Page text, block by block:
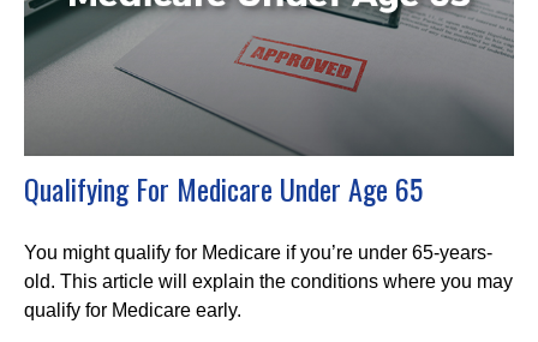
Qualifying For Medicare Under Age 65
You might qualify for Medicare if you’re under 65-years-
old. This article will explain the conditions where you may
qualify for Medicare early.